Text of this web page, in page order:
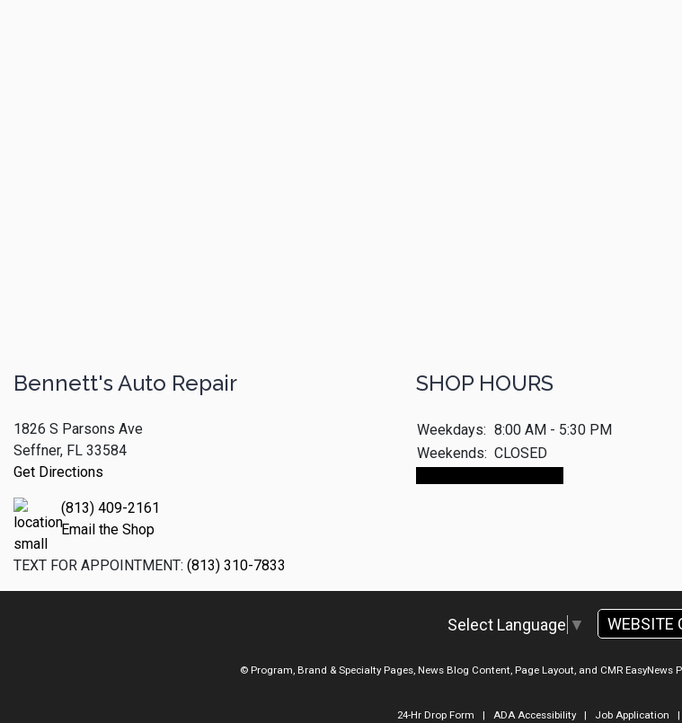
Bennett's Auto Repair
1826 S Parsons Ave
Seffner, FL 33584
Get Directions
(813) 409-2161
Email the Shop
TEXT FOR APPOINTMENT: (813) 310-7833
SHOP HOURS
Weekdays: 8:00 AM - 5:30 PM
Weekends: CLOSED
Select Language ▼ WEBSITE
© Program, Brand & Specialty Pages, News Blog Content, Page Layout, and CMR EasyNews
24-Hr Drop Form | ADA Accessibility| Job Application |